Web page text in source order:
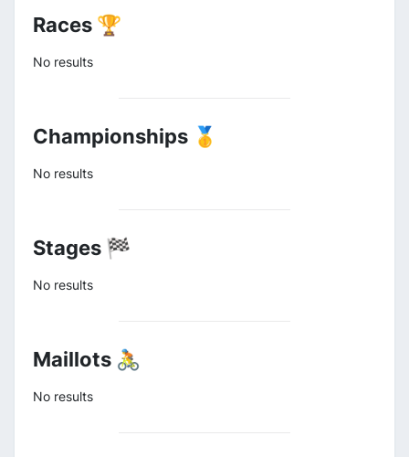
Races 🏆
No results
Championships 🥇
No results
Stages 🏁
No results
Maillots 🚴
No results